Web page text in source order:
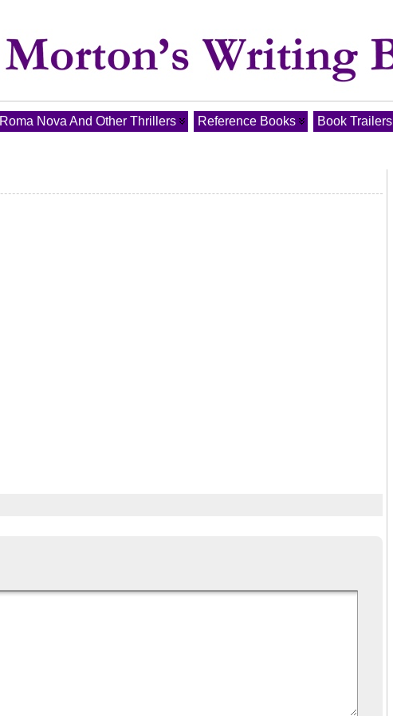
Roma Nova And Other Thrillers Reference Books Book Trailers